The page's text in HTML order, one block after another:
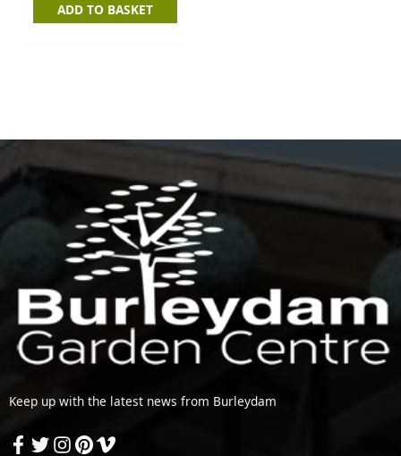
ADD TO BASKET
Keep up with the latest news from Burleydam